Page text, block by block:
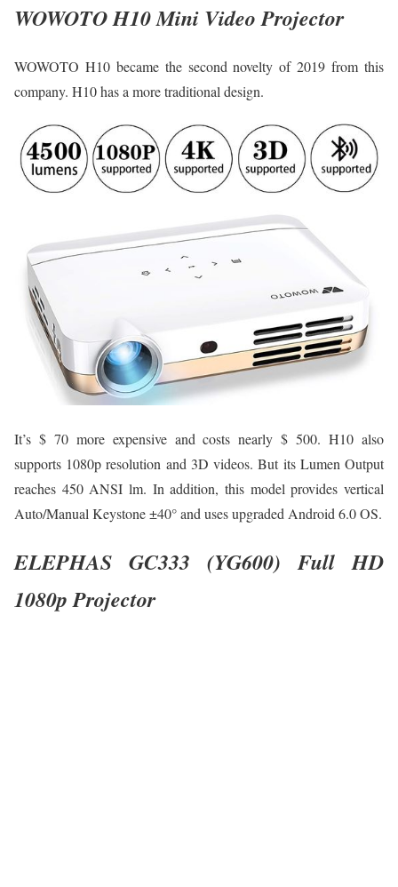
WOWOTO H10 Mini Video Projector
WOWOTO H10 became the second novelty of 2019 from this
company. H10 has a more traditional design.
It’s $ 70 more expensive and costs nearly $ 500. H10 also
supports 1080p resolution and 3D videos. But its Lumen Output
reaches 450 ANSI lm. In addition, this model provides vertical
Auto/Manual Keystone ±40° and uses upgraded Android 6.0 OS.
ELEPHAS GC333 (YG600) Full HD
1080p Projector